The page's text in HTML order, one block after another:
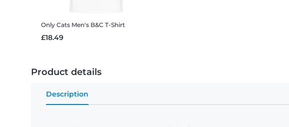
Only Cats Men's B&C T-Shirt
£18.49
Product details
Description